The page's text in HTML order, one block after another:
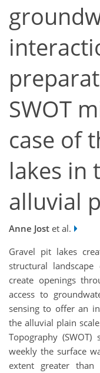
SWOT
case of
lakes in
alluvial
Anne Jost et al.
Gravel pit lakes
structural
create openings
access to
sensing to offer an
the alluvial plain
Topography
weekly the surface
extent greater